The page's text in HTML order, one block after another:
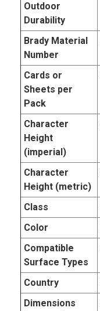
Outdoor
Durability
Brady Material
Number
Cards or
Sheets per
Pack
Character
Height
(imperial)
Character
Height (metric)
Class
Color
Compatible
Surface Types
Country
Dimensions